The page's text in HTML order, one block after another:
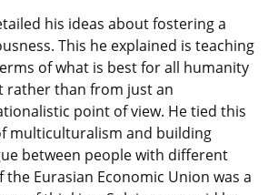
his ideas about fostering a
This he explained is teaching
of what is best for all humanity
rather than from just an
point of view. He tied this
multiculturalism and building
between people with different
the Eurasian Economic Union was a